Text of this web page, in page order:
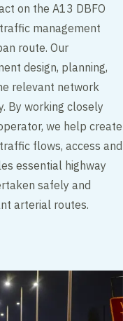
on the A13 DBFO
management
route. Our
design, planning,
relevant network
By working closely
we help create
flows, access and
essential highway
safely and
arterial routes.